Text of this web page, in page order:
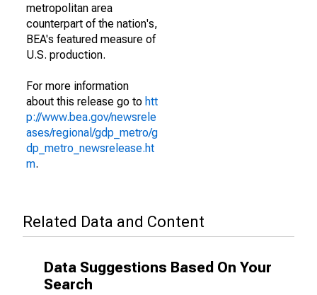
metropolitan area
counterpart of the nation's,
BEA's featured measure of
U.S. production.
For more information
about this release go to htt
p://www.bea.gov/newsrele
ases/regional/gdp_metro/g
dp_metro_newsrelease.ht
m.
Related Data and Content
Data Suggestions Based On Your
Search